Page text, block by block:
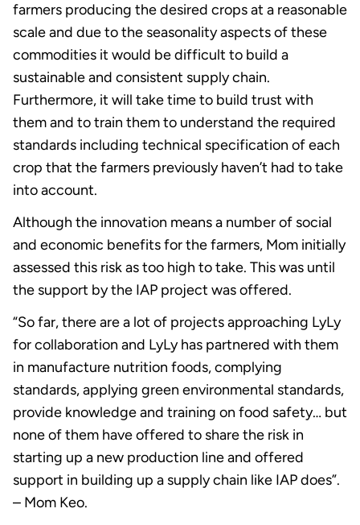
farmers producing the desired crops at a reasonable
scale and due to the seasonality aspects of these
commodities it would be difficult to build a
sustainable and consistent supply chain.
Furthermore, it will take time to build trust with
them and to train them to understand the required
standards including technical specification of each
crop that the farmers previously haven’t had to take
into account.
Although the innovation means a number of social
and economic benefits for the farmers, Mom initially
assessed this risk as too high to take. This was until
the support by the IAP project was offered.
“So far, there are a lot of projects approaching LyLy
for collaboration and LyLy has partnered with them
in manufacture nutrition foods, complying
standards, applying green environmental standards,
provide knowledge and training on food safety… but
none of them have offered to share the risk in
starting up a new production line and offered
support in building up a supply chain like IAP does”.
– Mom Keo.